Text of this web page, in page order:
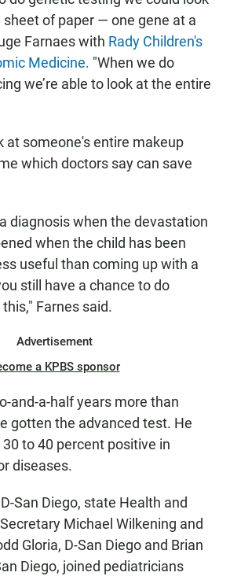
of paper — one gene at a
Farnaes with Rady Children's
Medicine. "When we do
we’re able to look at the entire
at someone's entire makeup
which doctors say can save
diagnosis when the devastation
when the child has been
useful than coming up with a
still have a chance to do
Farnes said.
Advertisement
a KPBS sponsor
and-a-half years more than
gotten the advanced test. He
to 40 percent positive in
diseases.
San Diego, state Health and
Michael Wilkening and
Gloria, D-San Diego and Brian
Diego, joined pediatricians